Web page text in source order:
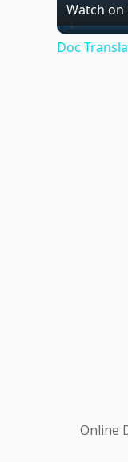
Watch on
Doc
Online